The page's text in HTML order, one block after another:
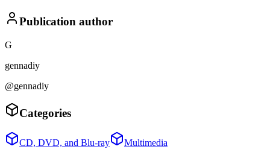
Publication author
G
gennadiy
@gennadiy
Categories
CD, DVD, and Blu-ray Multimedia